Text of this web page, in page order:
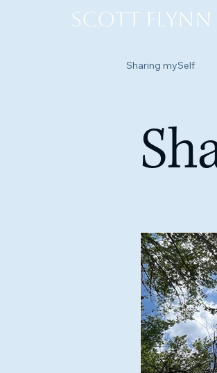
Scott Flynn
Sharing mySelf